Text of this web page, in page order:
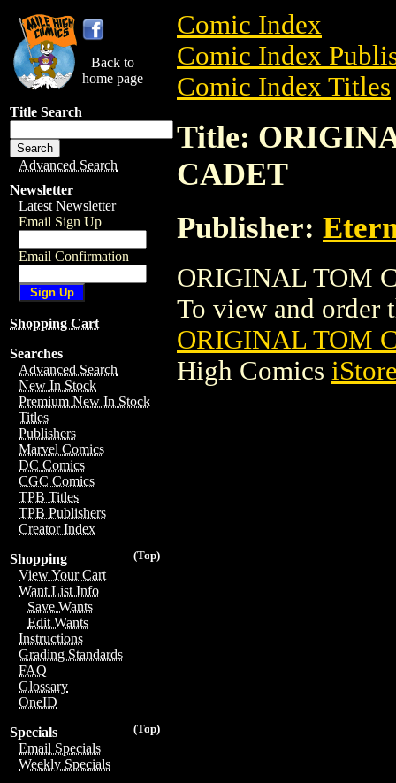
Back to
home page
Title Search
Advanced Search
Newsletter
Latest Newsletter
Email Sign Up
Email Confirmation
Shopping Cart
Searches
Advanced Search
New In Stock
Premium New In Stock
Titles
Publishers
Marvel Comics
DC Comics
CGC Comics
TPB Titles
TPB Publishers
Creator Index
(Top)
Shopping
View Your Cart
Want List Info
Save Wants
Edit Wants
Instructions
Grading Standards
FAQ
Glossary
OneID
(Top)
Specials
Email Specials
Weekly Specials
Comic Index
Comic Index
Comic Index Titles
Title:
CADET
Publisher:
ORIGINAL TOM
To view and order
ORIGINAL TOM
High Comics